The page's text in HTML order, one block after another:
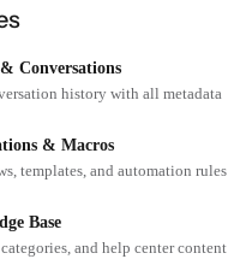
Conversations
history with all metadata
& Macros
templates, and automation rules
Base
and help center content